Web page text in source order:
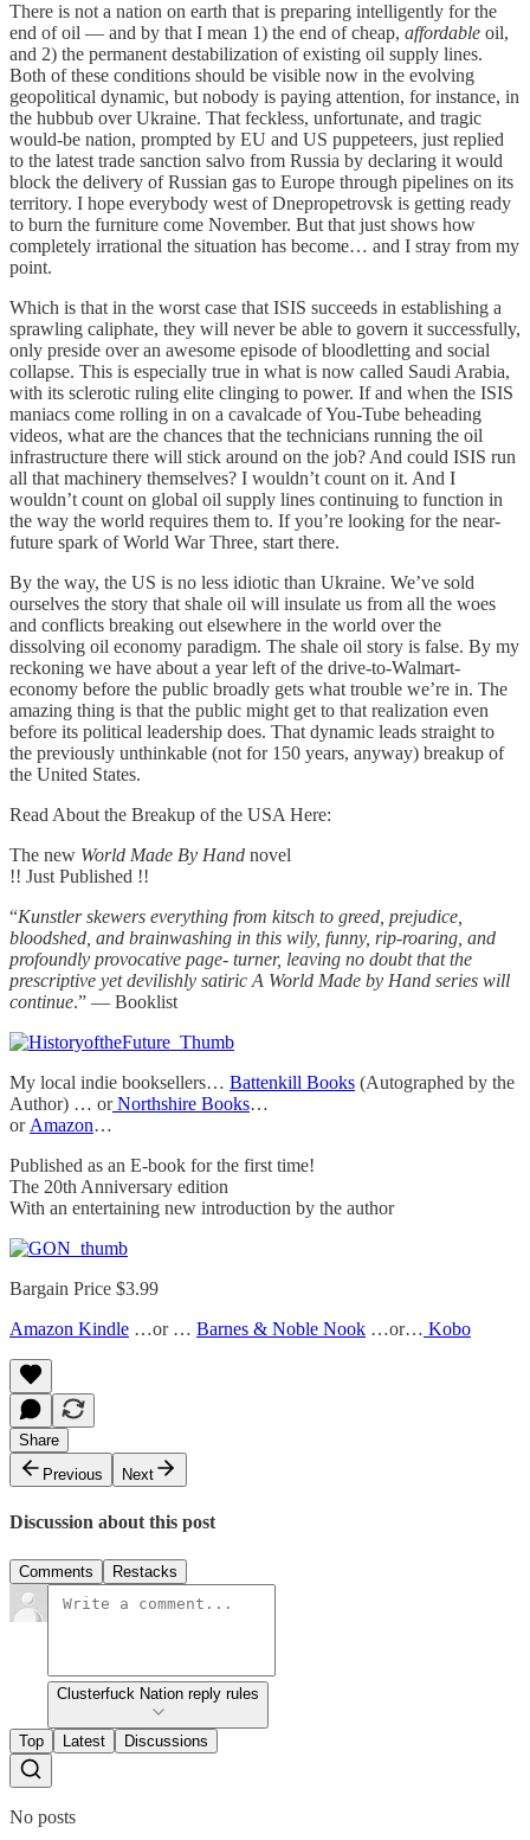
There is not a nation on earth that is preparing intelligently for the
end of oil — and by that I mean 1) the end of cheap, affordable oil,
and 2) the permanent destabilization of existing oil supply lines.
Both of these conditions should be visible now in the evolving
geopolitical dynamic, but nobody is paying attention, for instance, in
the hubbub over Ukraine. That feckless, unfortunate, and tragic
would-be nation, prompted by EU and US puppeteers, just replied
to the latest trade sanction salvo from Russia by declaring it would
block the delivery of Russian gas to Europe through pipelines on its
territory. I hope everybody west of Dnepropetrovsk is getting ready
to burn the furniture come November. But that just shows how
completely irrational the situation has become… and I stray from my
point.
Which is that in the worst case that ISIS succeeds in establishing a
sprawling caliphate, they will never be able to govern it successfully,
only preside over an awesome episode of bloodletting and social
collapse. This is especially true in what is now called Saudi Arabia,
with its sclerotic ruling elite clinging to power. If and when the ISIS
maniacs come rolling in on a cavalcade of You-Tube beheading
videos, what are the chances that the technicians running the oil
infrastructure there will stick around on the job? And could ISIS run
all that machinery themselves? I wouldn’t count on it. And I
wouldn’t count on global oil supply lines continuing to function in
the way the world requires them to. If you’re looking for the near-
future spark of World War Three, start there.
By the way, the US is no less idiotic than Ukraine. We’ve sold
ourselves the story that shale oil will insulate us from all the woes
and conflicts breaking out elsewhere in the world over the
dissolving oil economy paradigm. The shale oil story is false. By my
reckoning we have about a year left of the drive-to-Walmart-
economy before the public broadly gets what trouble we’re in. The
amazing thing is that the public might get to that realization even
before its political leadership does. That dynamic leads straight to
the previously unthinkable (not for 150 years, anyway) breakup of
the United States.
Read About the Breakup of the USA Here:
The new World Made By Hand novel
!! Just Published !!
“Kunstler skewers everything from kitsch to greed, prejudice,
bloodshed, and brainwashing in this wily, funny, rip-roaring, and
profoundly provocative page- turner, leaving no doubt that the
prescriptive yet devilishly satiric A World Made by Hand series will
continue.” — Booklist
My local indie booksellers… Battenkill Books (Autographed by the
Author) … orNorthshire Books…
or Amazon…
Published as an E-book for the first time!
The 20th Anniversary edition
With an entertaining new introduction by the author
Bargain Price $3.99
Amazon Kindle …or … Barnes & Noble Nook …or… Kobo
Share
Previous
Next
Discussion about this post
Comments Restacks
Clusterfuck Nation reply rules
Top Latest Discussions
No posts